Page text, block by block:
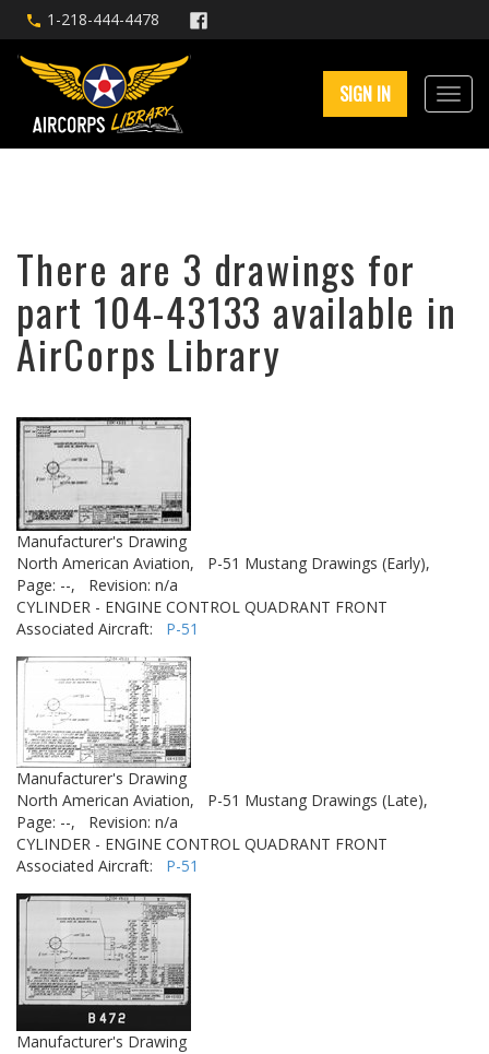
1-218-444-4478
SIGN IN
There are 3 drawings for
part 104-43133 available in
AirCorps Library
Manufacturer's Drawing
North American Aviation,
P-51 Mustang Drawings (Early),
Page: --,
Revision: n/a
CYLINDER - ENGINE CONTROL QUADRANT FRONT
Associated Aircraft: P-51
Manufacturer's Drawing
North American Aviation,
P-51 Mustang Drawings (Late),
Page: --,
Revision: n/a
CYLINDER - ENGINE CONTROL QUADRANT FRONT
Associated Aircraft: P-51
Manufacturer's Drawing